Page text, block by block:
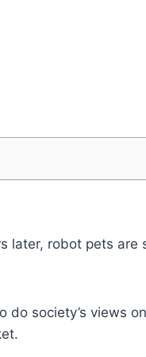
later, robot pets are
do society’s views